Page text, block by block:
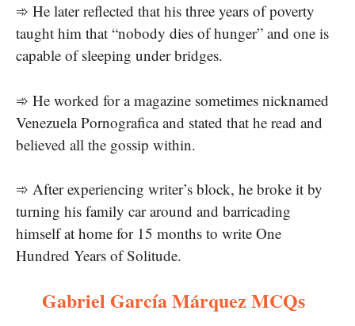
➾ He later reflected that his three years of poverty
taught him that “nobody dies of hunger” and one is
capable of sleeping under bridges.
➾ He worked for a magazine sometimes nicknamed
Venezuela Pornografica and stated that he read and
believed all the gossip within.
➾ After experiencing writer’s block, he broke it by
turning his family car around and barricading
himself at home for 15 months to write One
Hundred Years of Solitude.
Gabriel García Márquez MCQs